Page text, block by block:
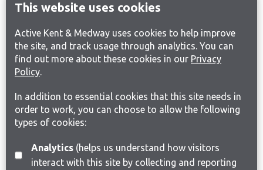
This website uses cookies
Active Kent & Medway uses cookies to help improve
the site, and track usage through analytics. You can
find out more about these cookies in our Privacy
Policy.
In addition to essential cookies that this site needs in
order to work, you can choose to allow the following
types of cookies:
Analytics(helps us understand how visitors
interact with this site by collecting and reporting